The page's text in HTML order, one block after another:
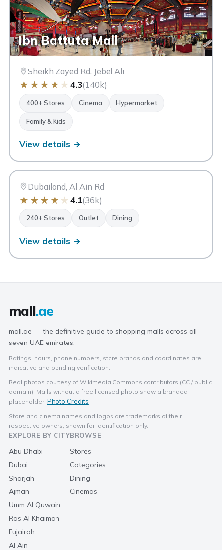
Ibn Battuta Mall
Sheikh Zayed Rd, Jebel Ali
★ ★ ★ ★ ★ 4.3(140k)
400+ Stores Cinema Hypermarket
Family & Kids
View details →
DO
Dubai
Dubailand, Al Ain Rd
★ ★ ★ ★ ★ 4.1(36k)
240+ Stores Outlet Dining
View details →
mall.ae
mall.ae — the definitive guide to shopping malls across all
seven UAE emirates.
Ratings, hours, phone numbers, store brands and coordinates are
indicative and pending verification.
Real photos courtesy of Wikimedia Commons contributors (CC / public
domain). Malls without a free licensed photo show a branded
placeholder. Photo Credits
Store and cinema names and logos are trademarks of their
respective owners, shown for identification only.
EXPLORE BY CITY
Abu Dhabi
Dubai
Sharjah
Ajman
Umm Al Quwain
Ras Al Khaimah
Fujairah
Al Ain
BROWSE
Stores
Categories
Dining
Cinemas